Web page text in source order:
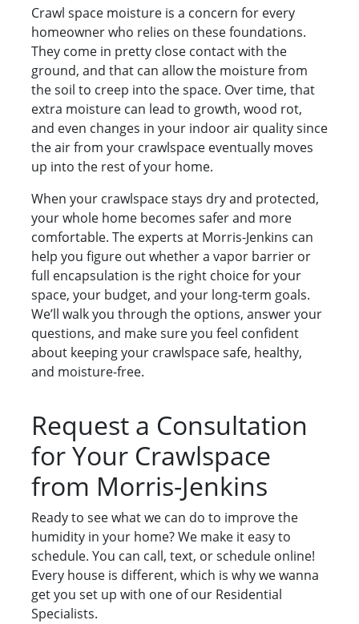
Crawl space moisture is a concern for every
homeowner who relies on these foundations.
They come in pretty close contact with the
ground, and that can allow the moisture from
the soil to creep into the space. Over time, that
extra moisture can lead to growth, wood rot,
and even changes in your indoor air quality since
the air from your crawlspace eventually moves
up into the rest of your home.
When your crawlspace stays dry and protected,
your whole home becomes safer and more
comfortable. The experts at Morris-Jenkins can
help you figure out whether a vapor barrier or
full encapsulation is the right choice for your
space, your budget, and your long-term goals.
We’ll walk you through the options, answer your
questions, and make sure you feel confident
about keeping your crawlspace safe, healthy,
and moisture-free.
Request a Consultation
for Your Crawlspace
from Morris-Jenkins
Ready to see what we can do to improve the
humidity in your home? We make it easy to
schedule. You can call, text, or schedule online!
Every house is different, which is why we wanna
get you set up with one of our Residential
Specialists.